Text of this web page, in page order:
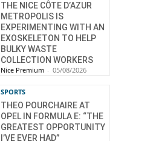
THE NICE CÔTE D’AZUR
METROPOLIS IS
EXPERIMENTING WITH AN
EXOSKELETON TO HELP
BULKY WASTE
COLLECTION WORKERS
Nice Premium - 05/08/2026
SPORTS
THEO POURCHAIRE AT
OPEL IN FORMULA E: “THE
GREATEST OPPORTUNITY
I’VE EVER HAD”